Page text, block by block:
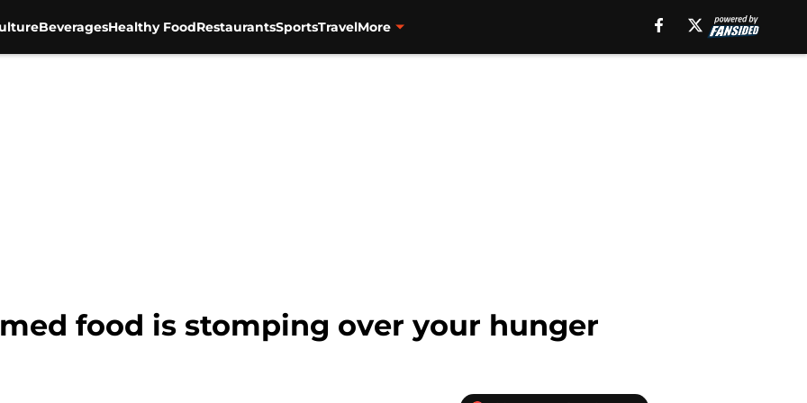
BeveragesHealthy FoodRestaurantsSportsTravelMore
food is stomping over your hunger